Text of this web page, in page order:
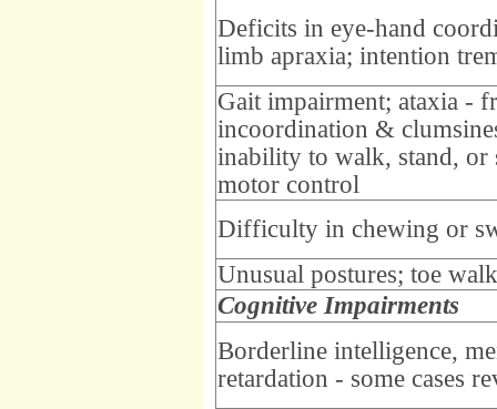
Deficits in eye-hand
limb apraxia; intention
Gait impairment; ataxia -
incoordination &
inability to walk, stand, or
motor control
Difficulty in chewing or
Unusual postures; toe
Cognitive Impairments
Borderline intelligence,
retardation - some cases